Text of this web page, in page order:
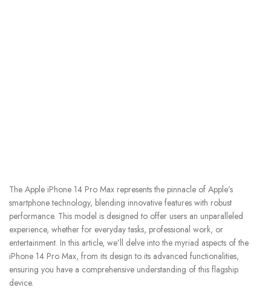
The Apple iPhone 14 Pro Max represents the pinnacle of Apple’s
smartphone technology, blending innovative features with robust
performance. This model is designed to offer users an unparalleled
experience, whether for everyday tasks, professional work, or
entertainment. In this article, we’ll delve into the myriad aspects of the
iPhone 14 Pro Max, from its design to its advanced functionalities,
ensuring you have a comprehensive understanding of this flagship
device.